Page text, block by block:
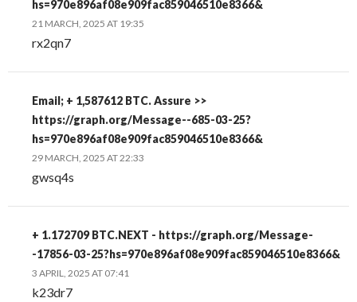
hs=970e896af08e909fac859046510e8366&
21 MARCH, 2025 AT 19:35
rx2qn7
Email; + 1,587612 BTC. Assure >>
https://graph.org/Message--685-03-25?
hs=970e896af08e909fac859046510e8366&
29 MARCH, 2025 AT 22:33
gwsq4s
+ 1.172709 BTC.NEXT - https://graph.org/Message-
-17856-03-25?hs=970e896af08e909fac859046510e8366&
3 APRIL, 2025 AT 07:41
k23dr7